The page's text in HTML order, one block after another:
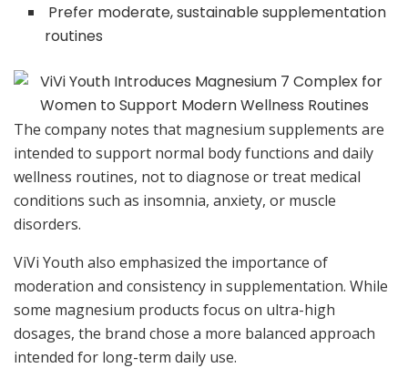
Prefer moderate, sustainable supplementation
routines
The company notes that magnesium supplements are
intended to support normal body functions and daily
wellness routines, not to diagnose or treat medical
conditions such as insomnia, anxiety, or muscle
disorders.
ViVi Youth also emphasized the importance of
moderation and consistency in supplementation. While
some magnesium products focus on ultra-high
dosages, the brand chose a more balanced approach
intended for long-term daily use.